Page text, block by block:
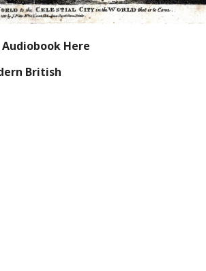
Here
British